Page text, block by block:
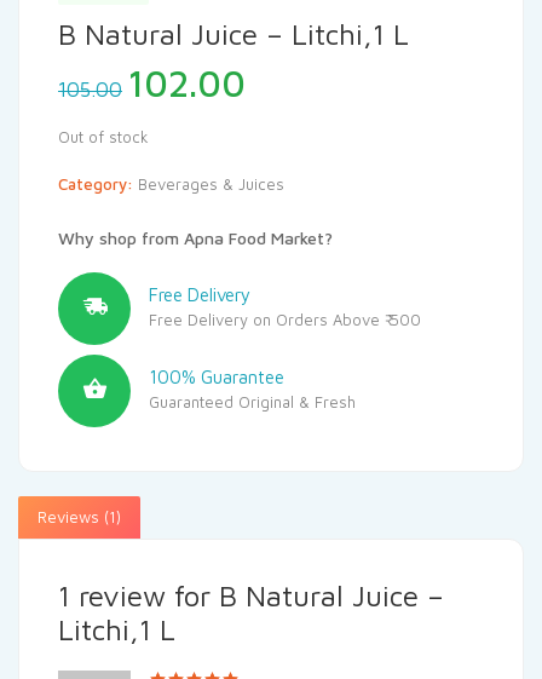
B Natural Juice – Litchi,1 L
105.00 102.00
Out of stock
Category: Beverages & Juices
Why shop from Apna Food Market?
Free Delivery
Free Delivery on Orders Above ₹ 500
100% Guarantee
Guaranteed Original & Fresh
Reviews (1)
1 review for B Natural Juice –
Litchi,1 L